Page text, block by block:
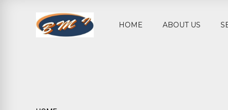
HOME ABOUT US